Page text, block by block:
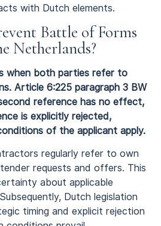
with Dutch elements.
Battle of Forms
Netherlands?
when both parties refer to
Article 6:225 paragraph 3 BW
reference has no effect,
is explicitly rejected,
of the applicant apply.
regularly refer to own
requests and offers. This
about applicable
Dutch legislation
timing and explicit rejection